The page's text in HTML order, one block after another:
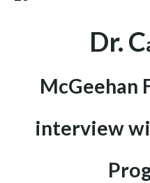
Dr. C
McGeehan
interview